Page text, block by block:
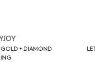
GOLD + DIAMOND